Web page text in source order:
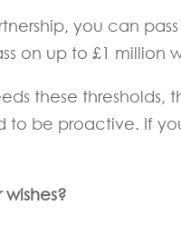
you can
on up to £1 million
these thresholds,
to be proactive. If